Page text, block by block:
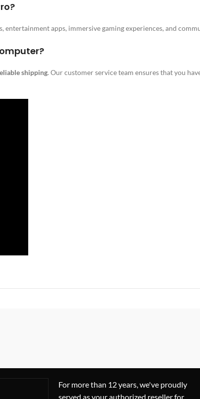
apps, immersive gaming experiences, and
shipping. Our customer service team ensures that you
For more than 12 years, we've proudly
served as your authorized reseller for